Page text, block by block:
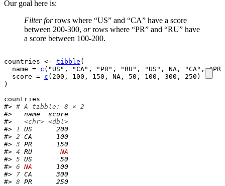
Our goal here is:
Filter forrows where “US” and “CA” have a score
between 200-300, orrows where “PR” and “RU” have
a score between 100-200.
countries <- tibble (
  name
= c ( "US" , "CA" , "PR" , "RU" , "US" , NA , "CA" , "PR"
  score
= c ( 200 , 100 , 150 , NA , 50 , 100 , 300 , 250 )
)
countries
#> # A tibble: 8 × 2
#>   name  score
#> <chr> <dbl>
#>
1
US      200
#> 2 CA      100
#> 3 PR      150
#> 4 RU NA
#> 5 US       50
#> 6 NA
      100
#> 7 CA      300
#> 8 PR      250